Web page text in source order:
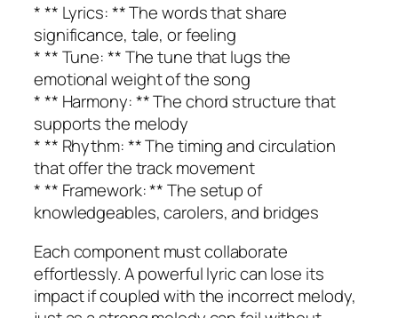
* ** Lyrics: ** The words that share
significance, tale, or feeling
* ** Tune: ** The tune that lugs the
emotional weight of the song
* ** Harmony: ** The chord structure that
supports the melody
* ** Rhythm: ** The timing and circulation
that offer the track movement
* ** Framework: ** The setup of
knowledgeables, carolers, and bridges
Each component must collaborate
effortlessly. A powerful lyric can lose its
impact if coupled with the incorrect melody,